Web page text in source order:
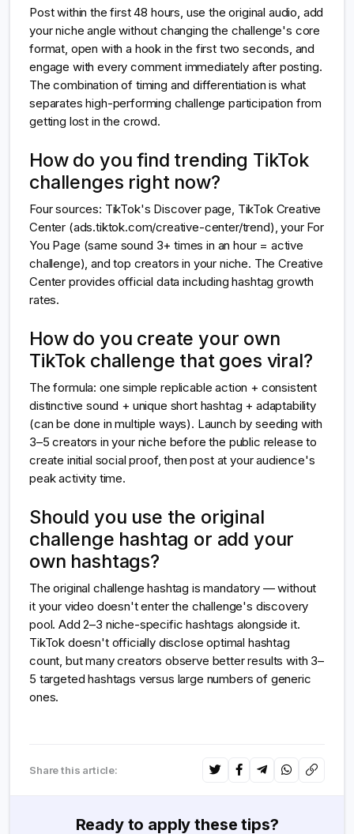
Post within the first 48 hours, use the original audio, add
your niche angle without changing the challenge's core
format, open with a hook in the first two seconds, and
engage with every comment immediately after posting.
The combination of timing and differentiation is what
separates high-performing challenge participation from
getting lost in the crowd.
How do you find trending TikTok
challenges right now?
Four sources: TikTok's Discover page, TikTok Creative
Center (ads.tiktok.com/creative-center/trend), your For
You Page (same sound 3+ times in an hour = active
challenge), and top creators in your niche. The Creative
Center provides official data including hashtag growth
rates.
How do you create your own
TikTok challenge that goes viral?
The formula: one simple replicable action + consistent
distinctive sound + unique short hashtag + adaptability
(can be done in multiple ways). Launch by seeding with
3–5 creators in your niche before the public release to
create initial social proof, then post at your audience's
peak activity time.
Should you use the original
challenge hashtag or add your
own hashtags?
The original challenge hashtag is mandatory — without
it your video doesn't enter the challenge's discovery
pool. Add 2–3 niche-specific hashtags alongside it.
TikTok doesn't officially disclose optimal hashtag
count, but many creators observe better results with 3–
5 targeted hashtags versus large numbers of generic
ones.
Share this article:
Ready to apply these tips?